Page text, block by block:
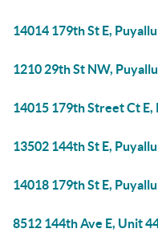
14014 179th St E,
1210 29th St NW,
14015 179th Street Ct E,
13502 144th St E,
14018 179th St E,
8512 144th Ave E, Unit